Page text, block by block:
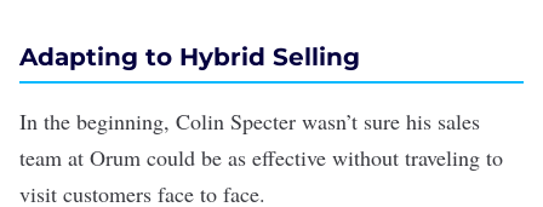
Adapting to Hybrid Selling
In the beginning, Colin Specter wasn’t sure his sales
team at Orum could be as effective without traveling to
visit customers face to face.